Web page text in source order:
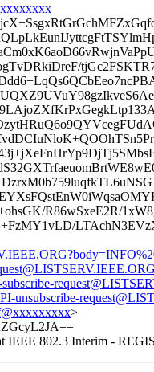
R86wSxeE2R/
unsubscribe-
>
IEEE 802.3 Interim -